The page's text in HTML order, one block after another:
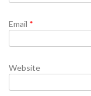
Email *
Website